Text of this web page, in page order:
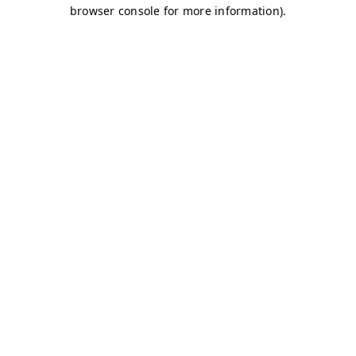
browser console for more information).